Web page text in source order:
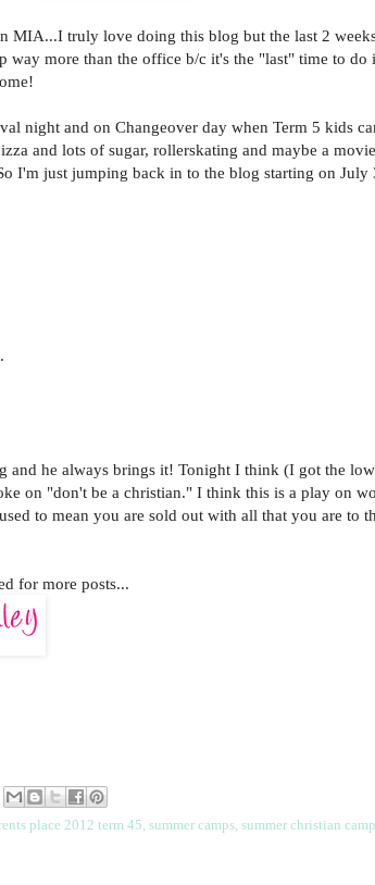
MIA...I truly love doing this blog but the last 2
more than the office b/c it's the "last" time to do
night and on Changeover day when Term 5 kids
and lots of sugar, rollerskating and maybe a
I'm just jumping back in to the blog starting on
he always brings it! Tonight I think (I got the
on "don't be a christian." I think this is a play on
to mean you are sold out with all that you are to
for more posts...
place 2012 term 45, summer camps, summer christian